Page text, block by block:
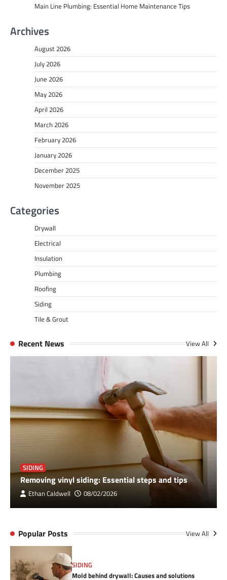
Main Line Plumbing: Essential Home Maintenance Tips
Archives
August 2026
July 2026
June 2026
May 2026
April 2026
March 2026
February 2026
January 2026
December 2025
November 2025
Categories
Drywall
Electrical
Insulation
Plumbing
Roofing
Siding
Tile & Grout
Recent News View All
SIDING
Removing vinyl siding: Essential steps and tips
Ethan Caldwell 08/02/2026
Popular Posts View All
SIDING
Mold behind drywall: Causes and solutions